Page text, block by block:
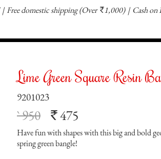
Free domestic shipping(Over `1,000) Cash on
Lime Green Square Resin
9201023
` 950 `475
Have fun with shapes with this big and bold
spring green bangle!